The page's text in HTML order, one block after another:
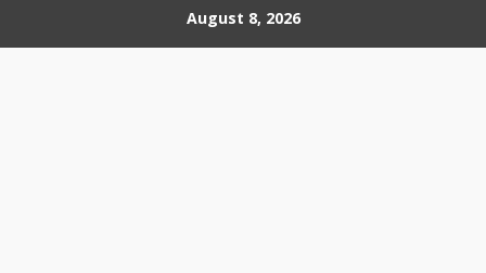
to
August 8, 2026